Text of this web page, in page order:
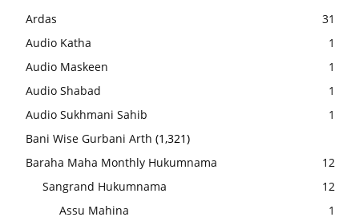
Ardas
31
Audio Katha
1
Audio Maskeen
1
Audio Shabad
1
Audio Sukhmani Sahib
1
Bani Wise Gurbani Arth (1,321)
Baraha Maha Monthly Hukumnama
12
Sangrand Hukumnama
12
Assu Mahina
1